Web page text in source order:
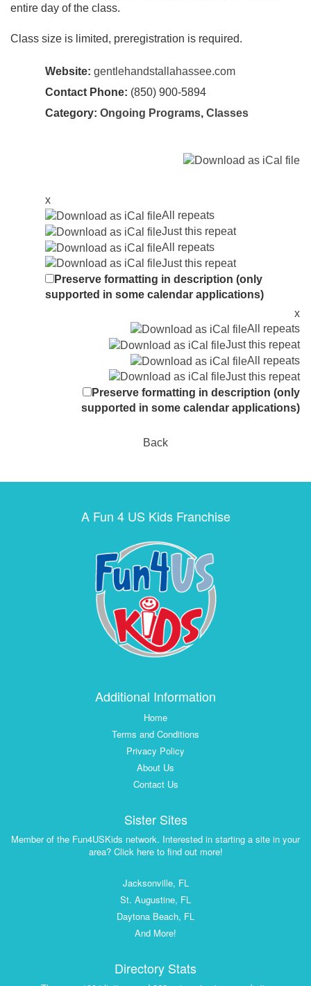
entire day of the class.
Class size is limited, preregistration is required.
Website: gentlehandstallahassee.com
Contact Phone: (850) 900-5894
Category: Ongoing Programs, Classes
x
All repeats
Just this repeat
All repeats
Just this repeat
Preserve formatting in description (only
supported in some calendar applications)
x
All repeats
Just this repeat
All repeats
Just this repeat
Preserve formatting in description (only
supported in some calendar applications)
Back
A Fun 4 US Kids Franchise
Additional Information
Home
Terms and Conditions
Privacy Policy
About Us
Contact Us
Sister Sites
Member of the Fun4USKids network. Interested in starting a site in your
area? Click here to find out more!
Jacksonville, FL
St. Augustine, FL
Daytona Beach, FL
And More!
Directory Stats